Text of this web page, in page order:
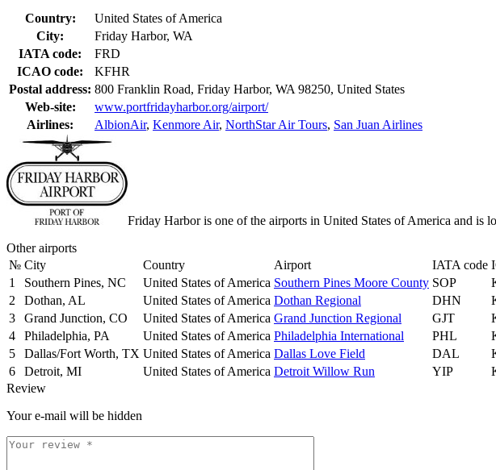
Country:
United States of America
City:
Friday Harbor, WA
IATA code:
FRD
ICAO code:
KFHR
Postal address: 800 Franklin Road, Friday Harbor, WA 98250, United States
Web-site:
www.portfridayharbor.org/airport/
Airlines:
AlbionAir, Kenmore Air, NorthStar Air Tours, San Juan Airlines
Friday Harbor is one of the airports in United States of America and is
Other airports
№ City Country Airport IATA code
1
Southern Pines, NC United States of America Southern Pines Moore County SOP
2
Dothan, AL United States of America Dothan Regional DHN
3
Grand Junction, CO United States of America Grand Junction Regional GJT
4
Philadelphia, PA United States of America Philadelphia International PHL
5
Dallas/Fort Worth, TX United States of America Dallas Love Field DAL
6
Detroit, MI United States of America Detroit Willow Run YIP
Review
Your e-mail will be hidden